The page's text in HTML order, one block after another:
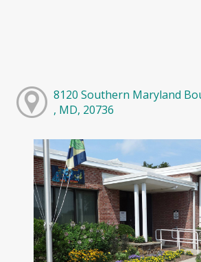
8120 Southern Maryland
, MD, 20736